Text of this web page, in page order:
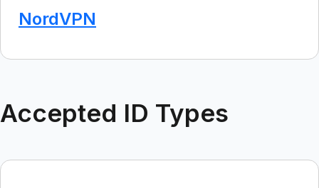
NordVPN
Accepted ID Types